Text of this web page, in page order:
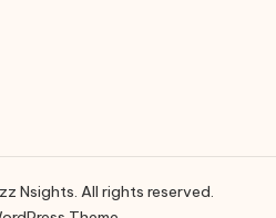
Nsights. All rights reserved.